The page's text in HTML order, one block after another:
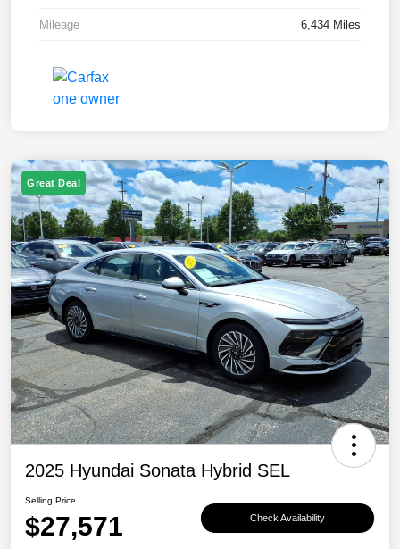
Mileage 6,434 Miles
Great Deal
2025 Hyundai Sonata Hybrid SEL
Selling Price
$27,571 Check Availability